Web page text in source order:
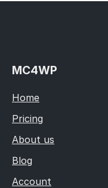
MC4WP
Home
Pricing
About us
Blog
Account